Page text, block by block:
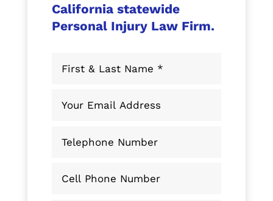
California statewide
Personal Injury Law Firm.